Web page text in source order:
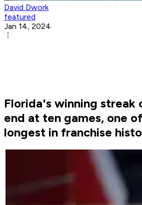
David Dwork
featured
Jan 14, 2024
Florida's winning streak
end at ten games, one
longest in franchise